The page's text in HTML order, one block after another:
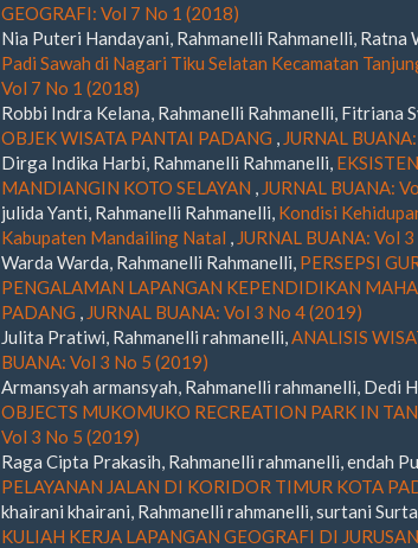
GEOGRAFI: Vol 7 No 1 (2018)
Nia Puteri Handayani, Rahmanelli Rahmanelli, Ratna
Padi Sawah di Nagari Tiku Selatan Kecamatan
Vol 7 No 1 (2018)
Robbi Indra Kelana, Rahmanelli Rahmanelli, Fitriana
OBJEK WISATA PANTAI PADANG
JURNAL
Dirga Indika Harbi, Rahmanelli Rahmanelli,
MANDIANGIN KOTO SELAYAN
JURNAL BUANA:
julida Yanti, Rahmanelli Rahmanelli, Kondisi
Kabupaten Mandailing Natal
JURNAL BUANA: Vol
Warda Warda, Rahmanelli Rahmanelli, PERSEPSI
PENGALAMAN LAPANGAN KEPENDIDIKAN
PADANG
JURNAL BUANA: Vol 3 No 4 (2019)
Julita Pratiwi, Rahmanelli rahmanelli, ANALISIS
BUANA: Vol 3 No 5 (2019)
Armansyah armansyah, Rahmanelli rahmanelli, Dedi
OBJECTS MUKOMUKO RECREATION PARK IN
Vol 3 No 5 (2019)
Raga Cipta Prakasih, Rahmanelli rahmanelli, endah
PELAYANAN JALAN DI KORIDOR TIMUR KOTA
khairani khairani, Rahmanelli rahmanelli, surtani
KULIAH KERJA LAPANGAN GEOGRAFI DI